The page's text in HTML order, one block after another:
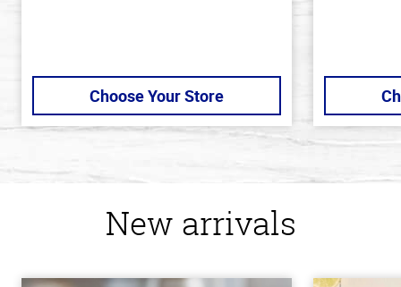
Choose Your Store
New arrivals